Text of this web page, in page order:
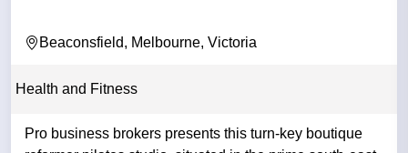
Beaconsfield, Melbourne, Victoria
Health and Fitness
Pro business brokers presents this turn-key boutique